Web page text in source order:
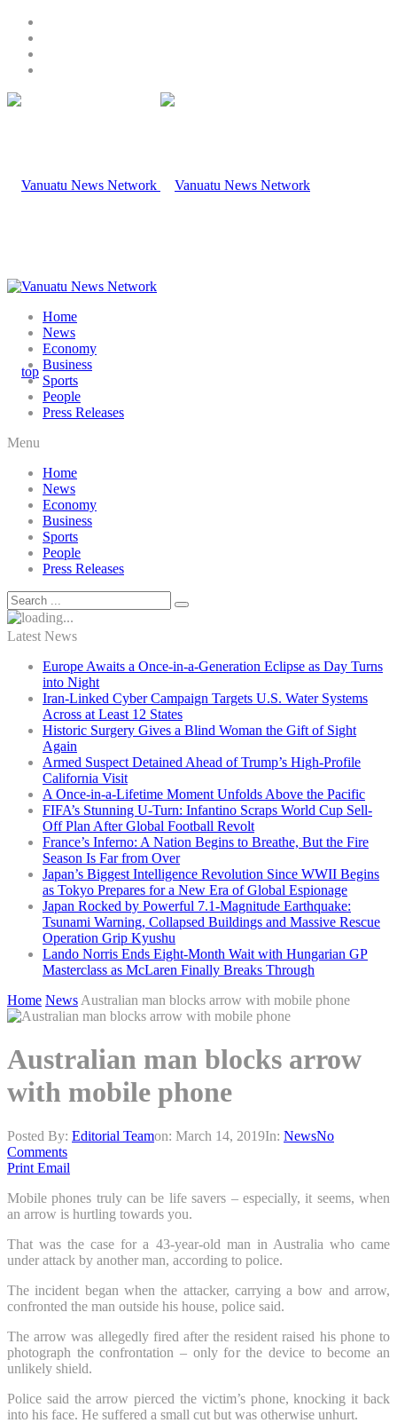
Home
News
Economy
Business
Sports
People
Press Releases
Menu
Home
News
Economy
Business
Sports
People
Press Releases
Latest News
Europe Awaits a Once-in-a-Generation Eclipse as Day Turns
into Night
Iran-Linked Cyber Campaign Targets U.S. Water Systems
Across at Least 12 States
Historic Surgery Gives a Blind Woman the Gift of Sight
Again
Armed Suspect Detained Ahead of Trump’s High-Profile
California Visit
A Once-in-a-Lifetime Moment Unfolds Above the Pacific
FIFA’s Stunning U-Turn: Infantino Scraps World Cup Sell-
Off Plan After Global Football Revolt
France’s Inferno: A Nation Begins to Breathe, But the Fire
Season Is Far from Over
Japan’s Biggest Intelligence Revolution Since WWII Begins
as Tokyo Prepares for a New Era of Global Espionage
Japan Rocked by Powerful 7.1-Magnitude Earthquake:
Tsunami Warning, Collapsed Buildings and Massive Rescue
Operation Grip Kyushu
Lando Norris Ends Eight-Month Wait with Hungarian GP
Masterclass as McLaren Finally Breaks Through
Home News Australian man blocks arrow with mobile phone
Australian man blocks arrow
with mobile phone
Posted By: Editorial Teamon: March 14, 2019In: NewsNo
Comments
Print Email
Mobile phones truly can be life savers – especially, it seems, when
an arrow is hurtling towards you.
That was the case for a 43-year-old man in Australia who came
under attack by another man, according to police.
The incident began when the attacker, carrying a bow and arrow,
confronted the man outside his house, police said.
The arrow was allegedly fired after the resident raised his phone to
photograph the confrontation – only for the device to become an
unlikely shield.
Police said the arrow pierced the victim’s phone, knocking it back
into his face. He suffered a small cut but was otherwise unhurt.